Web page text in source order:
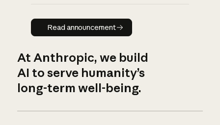
Read announcement
Read announcement
At Anthropic, we build
AI to serve humanity’s
long-term well-being.